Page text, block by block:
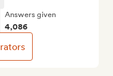
Answers given
4,086